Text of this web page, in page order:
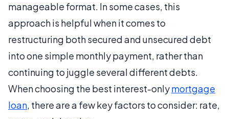
manageable format. In some cases, this
approach is helpful when it comes to
restructuring both secured and unsecured debt
into one simple monthly payment, rather than
continuing to juggle several different debts.
When choosing the best interest-onlymortgage
loan, there are a few key factors to consider: rate,